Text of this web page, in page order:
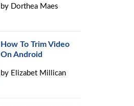
by Dorthea Maes
How To Trim Video
On Android
by Elizabet Millican